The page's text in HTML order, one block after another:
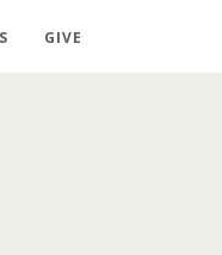
GIVE